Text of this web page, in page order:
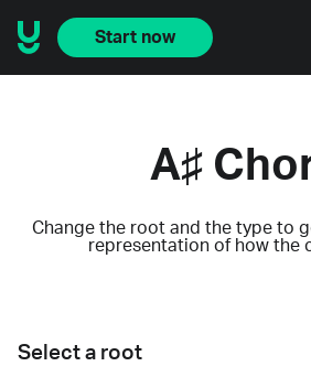
Start now
A♯
Change the root and the type to
representation of how the
Select a root